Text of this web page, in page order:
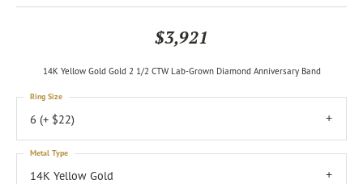
$3,921
14K Yellow Gold Gold 2 1/2 CTW Lab-Grown Diamond Anniversary Band
6 (+ $22)
Ring Size
14K Yellow Gold
Metal Type